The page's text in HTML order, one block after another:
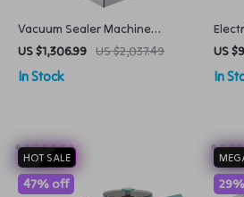
Vacuum Sealer Machine
Commercial Food Chamber
US $1,306.99 US $2,037.49
In Stock
US
In
HOT SALE
47% off